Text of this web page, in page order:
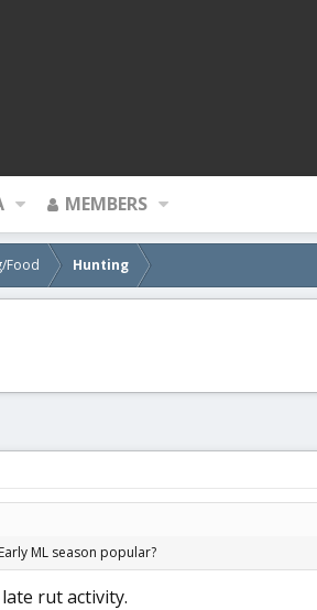
MEMBERS
Food Hunting
ML season popular?
rut activity.